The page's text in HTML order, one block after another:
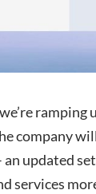
company
updated
services